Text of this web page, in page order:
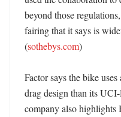
beyond those
fairing that it says is
(sothebys.com)
Factor says the bike
drag design than its
company also